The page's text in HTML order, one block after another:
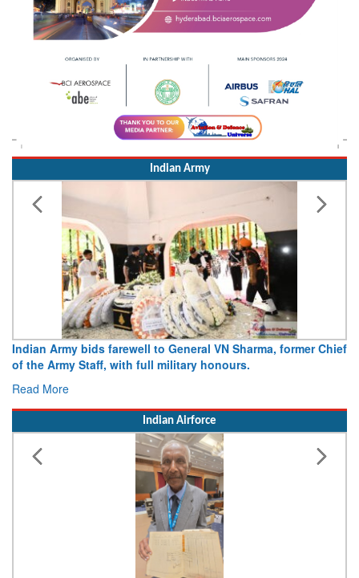
Indian Army
VN Sharma, former Chief
honours.
Army opens Sitabuldi Fort to
15 August 2026
Indian Airforce